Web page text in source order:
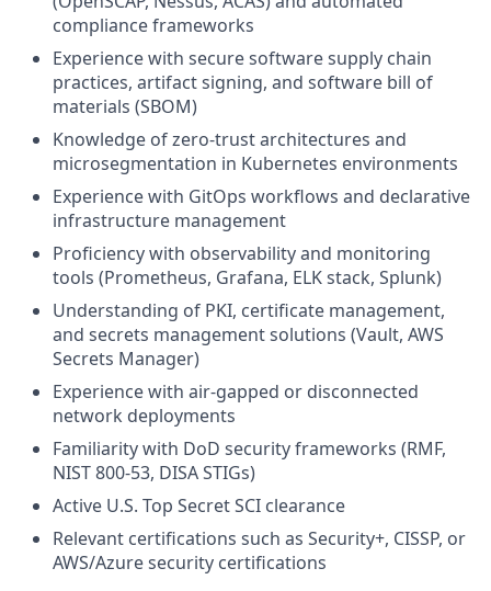
compliance frameworks
Experience with secure software supply chain
practices, artifact signing, and software bill of
materials (SBOM)
Knowledge of zero-trust architectures and
microsegmentation in Kubernetes environments
Experience with GitOps workflows and declarative
infrastructure management
Proficiency with observability and monitoring
tools (Prometheus, Grafana, ELK stack, Splunk)
Understanding of PKI, certificate management,
and secrets management solutions (Vault, AWS
Secrets Manager)
Experience with air-gapped or disconnected
network deployments
Familiarity with DoD security frameworks (RMF,
NIST 800-53, DISA STIGs)
Active U.S. Top Secret SCI clearance
Relevant certifications such as Security+, CISSP, or
AWS/Azure security certifications